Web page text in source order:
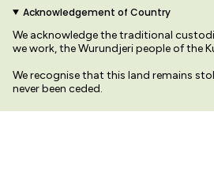
Acknowledgement of Country
We acknowledge the traditional
we work, the Wurundjeri people of the
We recognise that this land remains
never been ceded.
We pay our respects to their Elders